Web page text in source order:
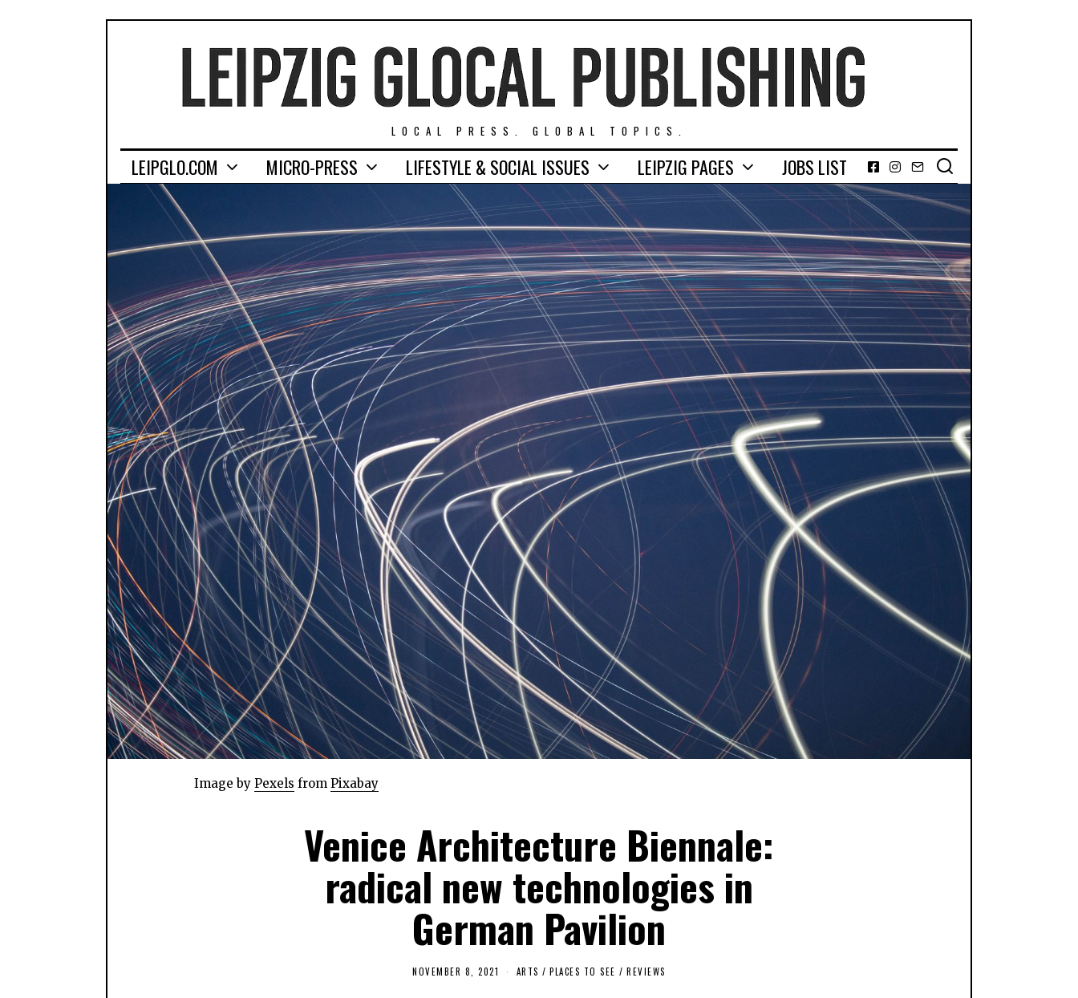
LOCAL PRESS. GLOBAL TOPICS.
LEIPGLO.COM MICRO-PRESS LIFESTYLE & SOCIAL ISSUES LEIPZIG PAGES JOBS LIST
Facebook
Instagram
Email
Image by Pexels from Pixabay
Venice Architecture Biennale:
radical new technologies in
German Pavilion
NOVEMBER 8, 2021 ARTS / PLACES TO SEE / REVIEWS